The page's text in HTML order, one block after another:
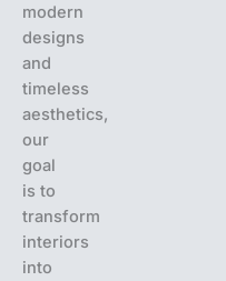
modern
designs
and
timeless
aesthetics,
our
goal
is to
transform
interiors
into